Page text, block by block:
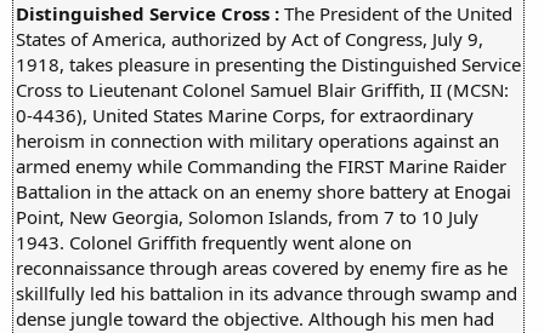
Distinguished Service Cross : The President of the United
States of America, authorized by Act of Congress, July 9,
1918, takes pleasure in presenting the Distinguished Service
Cross to Lieutenant Colonel Samuel Blair Griffith, II (MCSN:
0-4436), United States Marine Corps, for extraordinary
heroism in connection with military operations against an
armed enemy while Commanding the FIRST Marine Raider
Battalion in the attack on an enemy shore battery at Enogai
Point, New Georgia, Solomon Islands, from 7 to 10 July
1943. Colonel Griffith frequently went alone on
reconnaissance through areas covered by enemy fire as he
skillfully led his battalion in its advance through swamp and
dense jungle toward the objective. Although his men had